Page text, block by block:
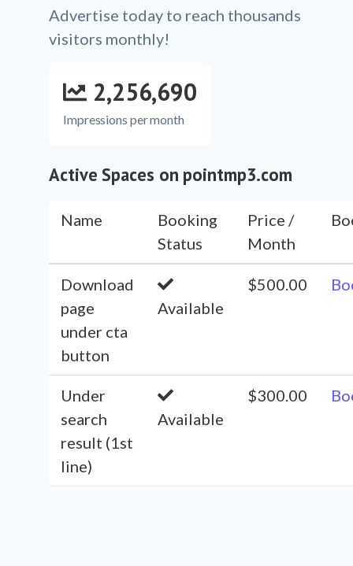
Advertise today to reach thousands
visitors monthly!
2,256,690
Impressions per month
Active Spaces on pointmp3.com
Name
Booking
Status
Price /
Month
Download
page
under cta
button
Available
$500.00
Under
search
result (1st
line)
Available
$300.00